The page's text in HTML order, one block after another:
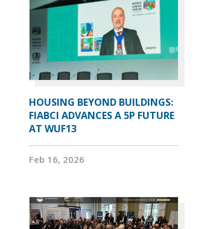
HOUSING BEYOND BUILDINGS:
FIABCI ADVANCES A 5P FUTURE
AT WUF13
Feb 16, 2026